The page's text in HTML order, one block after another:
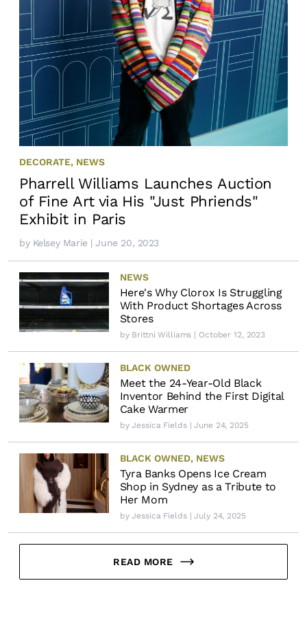
DECORATE, NEWS
Pharrell Williams Launches Auction
of Fine Art via His "Just Phriends"
Exhibit in Paris
by Kelsey Marie | June 20, 2023
NEWS
Here's Why Clorox Is Struggling
With Product Shortages Across
Stores
by Brittni Williams | October 12, 2023
BLACK OWNED
Meet the 24-Year-Old Black
Inventor Behind the First Digital
Cake Warmer
byJessica Fields| June 24, 2025
BLACK OWNED, NEWS
Tyra Banks Opens Ice Cream
Shop in Sydney as a Tribute to
Her Mom
byJessica Fields| July 24, 2025
READ MORE